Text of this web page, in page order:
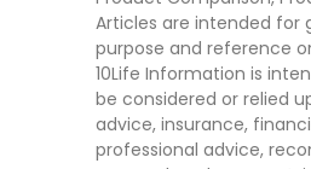
Articles are intended for
purpose and reference
10Life Information is
be considered or relied
advice, insurance,
professional advice,